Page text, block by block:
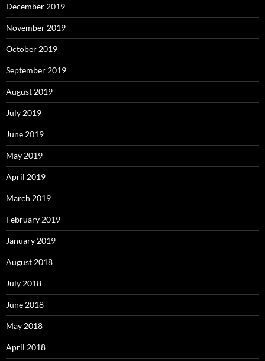
December 2019
November 2019
October 2019
September 2019
August 2019
July 2019
June 2019
May 2019
April 2019
March 2019
February 2019
January 2019
August 2018
July 2018
June 2018
May 2018
April 2018